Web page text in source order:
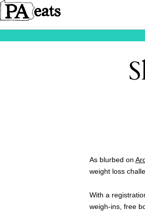
As blurbed on
weight loss
With a
weigh-ins, free